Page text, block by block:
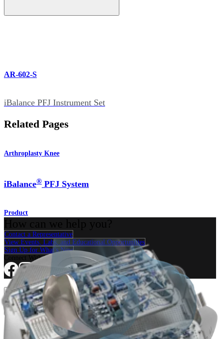
AR-602-S
iBalance PFJ Instrument Set
Related Pages
Arthroplasty Knee
iBalance® PFJ System
Product
Contact a Representative
View Events, Labs, and Educational Opportunities
Sign Up for What's New
Connect With Us
Procedure
ShoulderKneeElbowArthroplasty Shoulder Arthroplasty KneeHand and
Foot and AnkleTraumaHip OrthobiologicsCardiothoracic